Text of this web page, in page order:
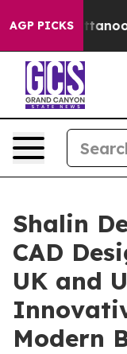
AGP PICKS
Chattanooga.
Shalin
CAD
UK and
Modern